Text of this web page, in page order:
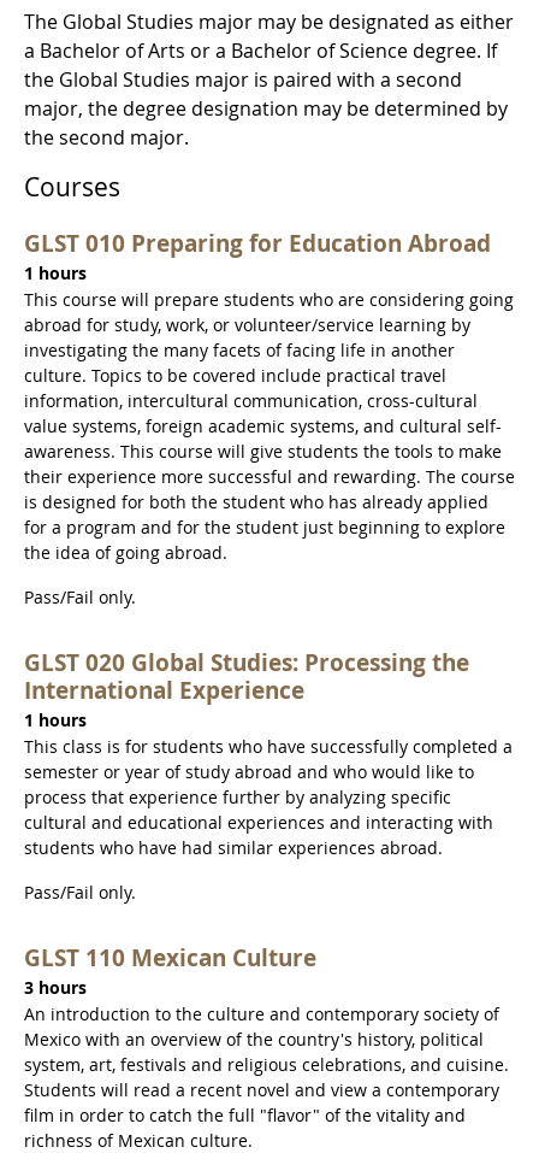
The Global Studies major may be designated as either
a Bachelor of Arts or a Bachelor of Science degree. If
the Global Studies major is paired with a second
major, the degree designation may be determined by
the second major.
Courses
GLST 010 Preparing for Education Abroad
1 hours
This course will prepare students who are considering going
abroad for study, work, or volunteer/service learning by
investigating the many facets of facing life in another
culture. Topics to be covered include practical travel
information, intercultural communication, cross-cultural
value systems, foreign academic systems, and cultural self-
awareness. This course will give students the tools to make
their experience more successful and rewarding. The course
is designed for both the student who has already applied
for a program and for the student just beginning to explore
the idea of going abroad.
Pass/Fail only.
GLST 020 Global Studies: Processing the
International Experience
1 hours
This class is for students who have successfully completed a
semester or year of study abroad and who would like to
process that experience further by analyzing specific
cultural and educational experiences and interacting with
students who have had similar experiences abroad.
Pass/Fail only.
GLST 110 Mexican Culture
3 hours
An introduction to the culture and contemporary society of
Mexico with an overview of the country's history, political
system, art, festivals and religious celebrations, and cuisine.
Students will read a recent novel and view a contemporary
film in order to catch the full "flavor" of the vitality and
richness of Mexican culture.